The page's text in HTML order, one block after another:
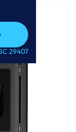
29407